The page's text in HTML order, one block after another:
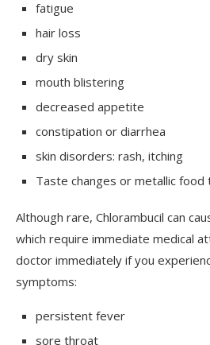
fatigue
hair loss
dry skin
mouth blistering
decreased appetite
constipation or diarrhea
skin disorders: rash, itching
Taste changes or metallic food
Although rare, Chlorambucil can
which require immediate medical
doctor immediately if you
symptoms:
persistent fever
sore throat